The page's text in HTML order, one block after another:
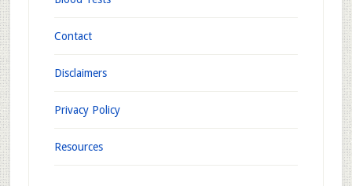
Contact
Disclaimers
Privacy Policy
Resources